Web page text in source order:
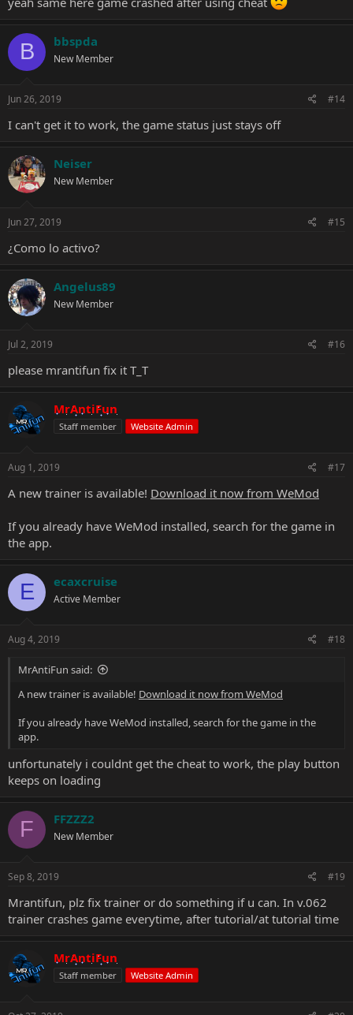
B bbspda
New Member
Jun 26, 2019 #14
I can't get it to work, the game status just stays off
Neiser
New Member
Jun 27, 2019 #15
¿Como lo activo?
Angelus89
New Member
Jul 2, 2019 #16
please mrantifun fix it T_T
MrAntiFun
Staff member Website Admin
Aug 1, 2019 #17
A new trainer is available! Download it now from WeMod
If you already have WeMod installed, search for the game in
the app.
E ecaxcruise
Active Member
Aug 4, 2019 #18
MrAntiFun said:
A new trainer is available! Download it now from WeMod
If you already have WeMod installed, search for the game in the
app.
unfortunately i couldnt get the cheat to work, the play button
keeps on loading
F FFZZZ2
New Member
Sep 8, 2019 #19
Mrantifun, plz fix trainer or do something if u can. In v.062
trainer crashes game everytime, after tutorial/at tutorial time
MrAntiFun
Staff member Website Admin